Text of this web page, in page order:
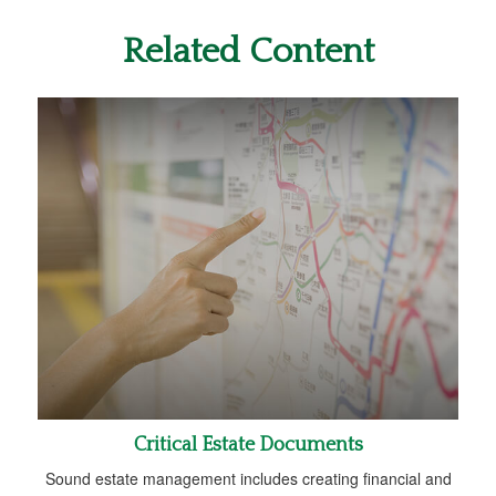
Related Content
Critical Estate Documents
Sound estate management includes creating financial and